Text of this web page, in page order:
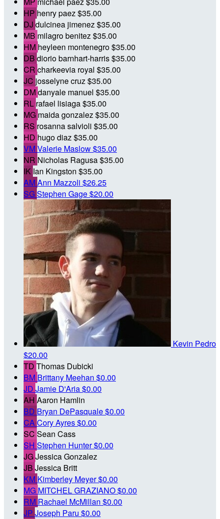
HP henry paez$35.00
DJ dulcinea jimenez$35.00
MB milagro benitez$35.00
HM heyleen montenegro$35.00
DB diorio barnhart-harris$35.00
CR charkeevia royal $35.00
JC josselyne cruz$35.00
DMdanyale manuel $35.00
RL rafael lisiaga$35.00
MG maida gonzalez$35.00
RS rosanna salvioli $35.00
HD hugo diaz$35.00
VMValerie Maslow$35.00
NR Nicholas Ragusa$35.00
IK Ian Kingston $35.00
AMAnn Mazzoli $26.25
SGStephen Gage$20.00
Kevin Pedro
$20.00
TD Thomas Dubicki
BM Brittany Meehan $0.00
JD Jamie D'Aria$0.00
AH Aaron Hamlin
BD Bryan DePasquale$0.00
CACory Ayres$0.00
SC Sean Cass
SH Stephen Hunter$0.00
JGJessica Gonzalez
JB Jessica Britt
KM Kimberley Meyer$0.00
MG MITCHEL GRAZIANO$0.00
RM Rachael McMillan $0.00
JP Joseph Paru $0.00